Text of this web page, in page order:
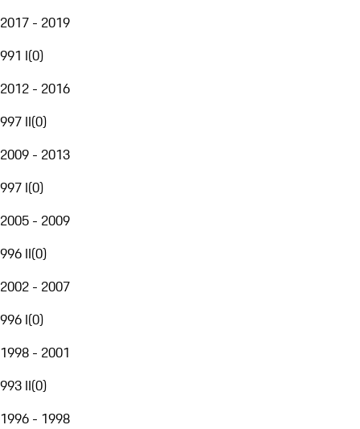
2017 - 2019
991 I(0)
2012 - 2016
997 II(0)
2009 - 2013
997 I(0)
2005 - 2009
996 II(0)
2002 - 2007
996 I(0)
1998 - 2001
993 II(0)
1996 - 1998